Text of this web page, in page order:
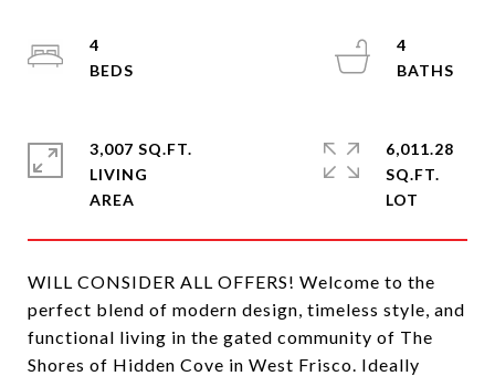
WILL CONSIDER ALL OFFERS! Welcome to the
perfect blend of modern design, timeless style, and
functional living in the gated community of The
Shores of Hidden Cove in West Frisco. Ideally
4
4
3,007 SQ.FT.
LIVING
6,011.28
SQ.FT.